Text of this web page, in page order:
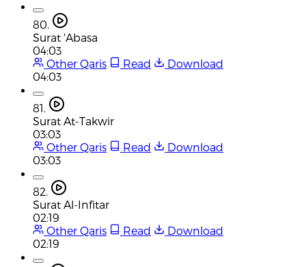
80.
Surat 'Abasa
04:03
Other Qaris
Read
Download
04:03
81.
Surat At-Takwir
03:03
Other Qaris
Read
Download
03:03
82.
Surat Al-Infitar
02:19
Other Qaris
Read
Download
02:19